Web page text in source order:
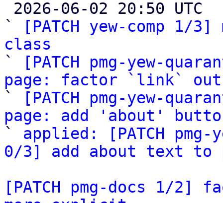
`
[PATCH yew-comp 1/
class
`
[PATCH pmg-yew-
page: factor `link` out
`
[PATCH pmg-yew-
page: add 'about'
` applied: [PATCH pmg-
0/3] add about text to
[PATCH pmg-docs 1/2]